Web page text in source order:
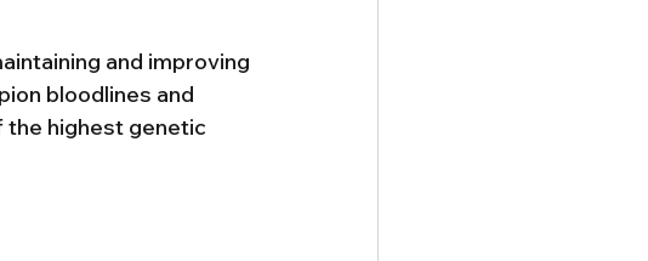
and improving
bloodlines and
the highest genetic